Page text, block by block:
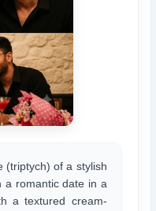
(triptych) of a stylish
a romantic date in a
a textured cream-